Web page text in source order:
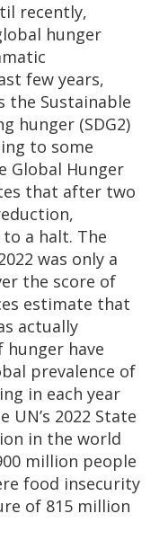
recently,
hunger
few years,
the Sustainable
hunger (SDG2)
to some
Global Hunger
that after two
a halt. The
was only a
the score of
estimate that
actually
hunger have
prevalence of
in each year
UN’s 2022 State
in the world
million people
food insecurity
of 815 million